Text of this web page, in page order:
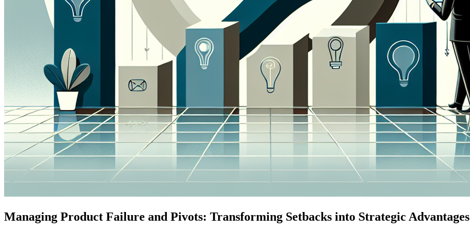
Managing Product Failure and Pivots: Transforming Setbacks into Strategic Advantages